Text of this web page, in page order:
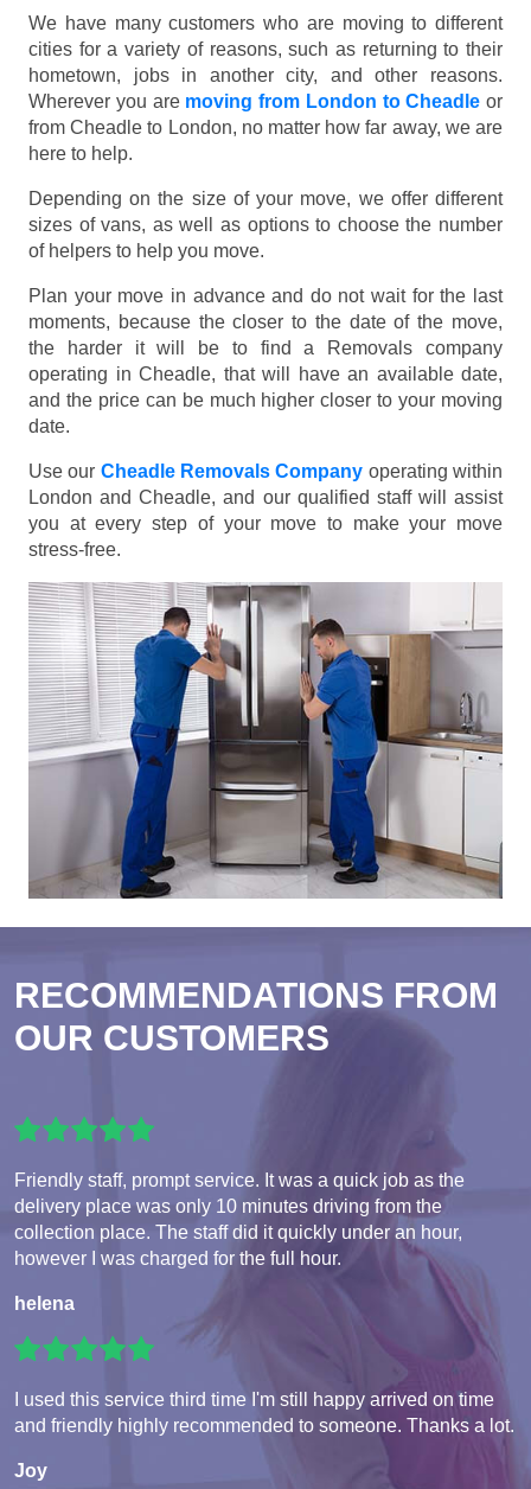
We have many customers who are moving to different
cities for a variety of reasons, such as returning to their
hometown, jobs in another city, and other reasons.
Wherever you are moving from London to Cheadle or
from Cheadle to London, no matter how far away, we are
here to help.
Depending on the size of your move, we offer different
sizes of vans, as well as options to choose the number
of helpers to help you move.
Plan your move in advance and do not wait for the last
moments, because the closer to the date of the move,
the harder it will be to find a Removals company
operating in Cheadle, that will have an available date,
and the price can be much higher closer to your moving
date.
Use our Cheadle Removals Company operating within
London and Cheadle, and our qualified staff will assist
you at every step of your move to make your move
stress-free.
RECOMMENDATIONS FROM
OUR CUSTOMERS
Friendly staff, prompt service. It was a quick job as the
delivery place was only 10 minutes driving from the
collection place. The staff did it quickly under an hour,
however I was charged for the full hour.
helena
I used this service third time I'm still happy arrived on time
and friendly highly recommended to someone. Thanks a lot.
Joy